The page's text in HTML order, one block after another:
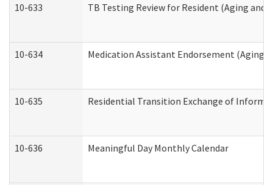
10-633 TB Testing Review for Resident (Aging
10-634 Medication Assistant Endorsement (Aging
10-635 Residential Transition Exchange of
10-636 Meaningful Day Monthly Calendar